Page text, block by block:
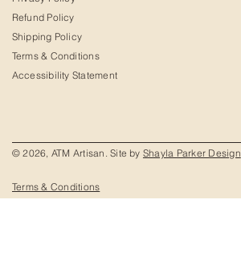
Refund Policy
Shipping Policy
Terms & Conditions
Accessibility Statement
© 2026, ATM Artisan. Site by Shayla Parker Design
Terms & Conditions